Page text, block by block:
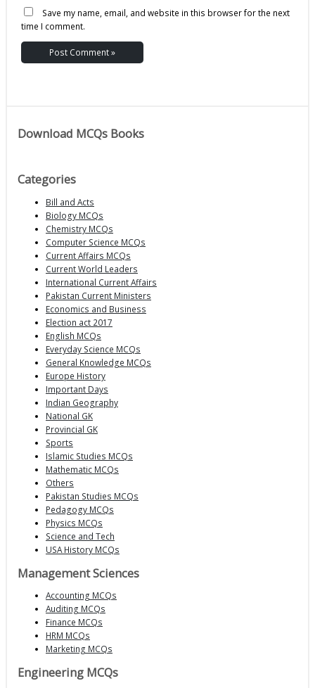
Save my name, email, and website in this browser for the next
time I comment.
Download MCQs Books
Categories
Bill and Acts
Biology MCQs
Chemistry MCQs
Computer Science MCQs
Current Affairs MCQs
Current World Leaders
International Current Affairs
Pakistan Current Ministers
Economics and Business
Election act 2017
English MCQs
Everyday Science MCQs
General Knowledge MCQs
Europe History
Important Days
Indian Geography
National GK
Provincial GK
Sports
Islamic Studies MCQs
Mathematic MCQs
Others
Pakistan Studies MCQs
Pedagogy MCQs
Physics MCQs
Science and Tech
USA History MCQs
Management Sciences
Accounting MCQs
Auditing MCQs
Finance MCQs
HRM MCQs
Marketing MCQs
Engineering MCQs